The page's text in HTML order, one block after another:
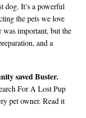
dog. It’s a powerful
the pets we love
was important, but the
and a
saved Buster.
For A Lost Pup
pet owner. Read it